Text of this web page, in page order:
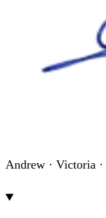
Andrew · Victoria ·